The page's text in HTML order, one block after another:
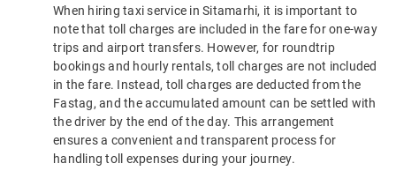
When hiring taxi service in Sitamarhi, it is important to
note that toll charges are included in the fare for one-way
trips and airport transfers. However, for roundtrip
bookings and hourly rentals, toll charges are not included
in the fare. Instead, toll charges are deducted from the
Fastag, and the accumulated amount can be settled with
the driver by the end of the day. This arrangement
ensures a convenient and transparent process for
handling toll expenses during your journey.